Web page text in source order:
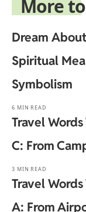
More
Dream
Spiritual
Symbolism
6 MIN READ
Travel
C: From
3 MIN READ
Travel
A: From